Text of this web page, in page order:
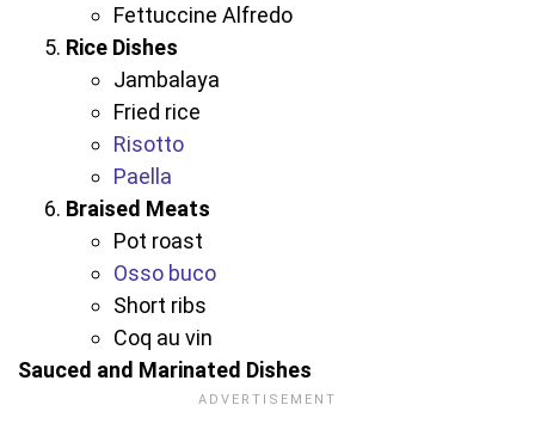
Fettuccine Alfredo
Rice Dishes
Jambalaya
Fried rice
Risotto
Paella
Braised Meats
Pot roast
Osso buco
Short ribs
Coq au vin
Sauced and Marinated Dishes